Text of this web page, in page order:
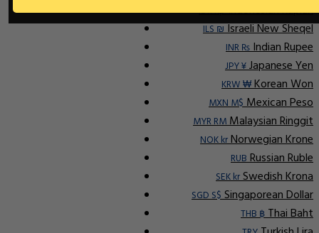
IDR RpIndonesian Rupiah
ILS ₪Israeli New Sheqel
INR ₨Indian Rupee
JPY ¥Japanese Yen
KRW ₩Korean Won
MXN M$Mexican Peso
MYR RMMalaysian Ringgit
NOK krNorwegian Krone
RUBRussian Ruble
SEK krSwedish Krona
SGD S$Singaporean Dollar
THB ฿Thai Baht